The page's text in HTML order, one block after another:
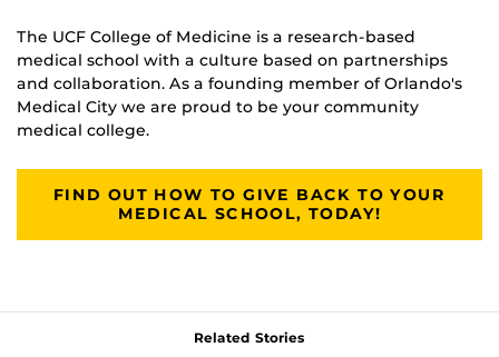
The UCF College of Medicine is a research-based
medical school with a culture based on partnerships
and collaboration. As a founding member of Orlando's
Medical City we are proud to be your community
medical college.
FIND OUT HOW TO GIVE BACK TO YOUR
MEDICAL SCHOOL, TODAY!
Related Stories